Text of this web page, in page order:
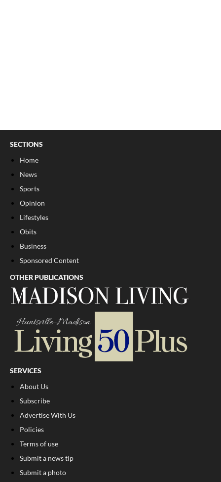
SECTIONS
Home
News
Sports
Opinion
Lifestyles
Obits
Business
Sponsored Content
OTHER PUBLICATIONS
SERVICES
About Us
Subscribe
Advertise With Us
Policies
Terms of use
Submit a news tip
Submit a photo